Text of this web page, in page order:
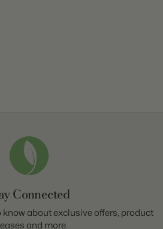
Connected
know about exclusive offers, product
and more.